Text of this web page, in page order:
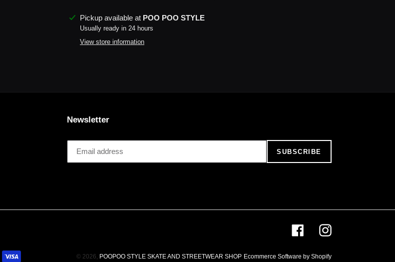
Adding
product
Pickup available at POO POO STYLE
Usually ready in 24 hours
View store information
Newsletter
SUBSCRIBE
FacebookInstagram
© 2026, POOPOO STYLE SKATE AND STREETWEAR SHOP Ecommerce Software by Shopify